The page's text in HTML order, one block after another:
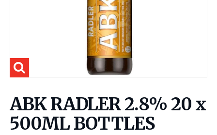
ABK RADLER 2.8% 20 x
500ML BOTTLES